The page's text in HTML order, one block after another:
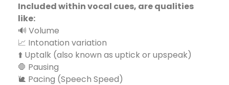
Included within vocal cues, are qualities
like:
🔊 Volume
📈 Intonation variation
⬆️ Uptalk (also known as uptick or upspeak)
🛑 Pausing
🐌 Pacing (Speech Speed)